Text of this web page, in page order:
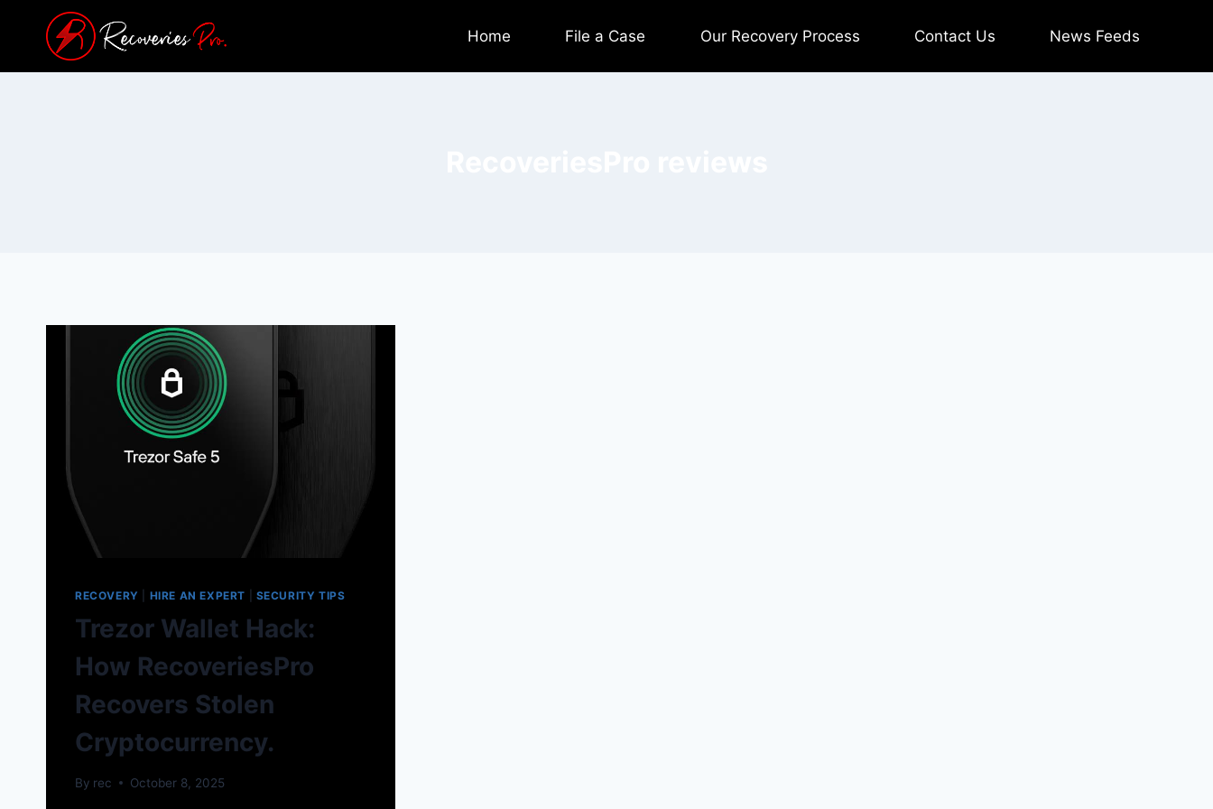
Home File a Case Our Recovery Process Contact Us News Feeds
RECOVERY HIRE AN EXPERT SECURITY TIPS
Trezor Wallet Hack:
How RecoveriesPro
Recovers Stolen
Cryptocurrency.
By rec October 8, 2025